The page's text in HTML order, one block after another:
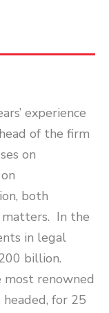
experience
of the firm
on
both
matters. In the
in legal
billion.
renowned
for 25